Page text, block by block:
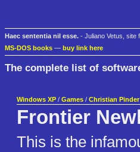
Haec sententia nil esse. - Juliano Vetus, site
MS-DOS books — buy link here
The complete list of
Windows XP / Games / Christian Pinder
Frontier
This is the